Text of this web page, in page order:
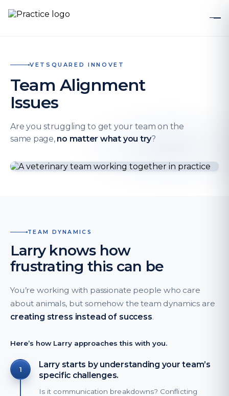
VETSQUARED INNOVET
Team Alignment
Issues
Are you struggling to get your team on the
same page, no matter what you try?
TEAM DYNAMICS
Larry knows how
frustrating this can be
You’re working with passionate people who care
about animals, but somehow the team dynamics are
creating stress instead of success.
Here’s how Larry approaches this with you.
1
Larry starts by understanding your team’s
specific challenges.
Is it communication breakdowns? Conflicting